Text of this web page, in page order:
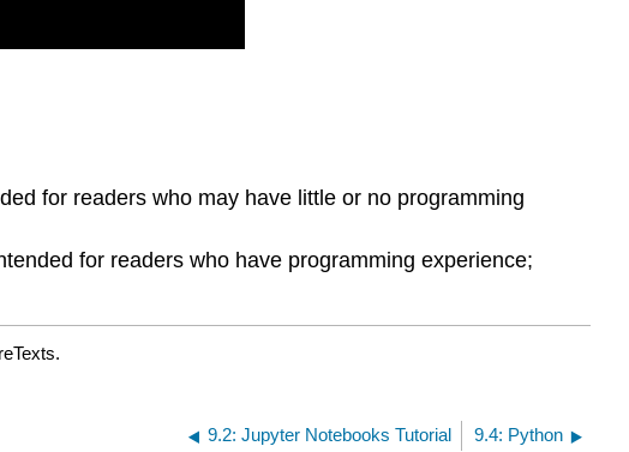
for readers who may have little or no programming
for readers who have programming experience;
9.2: Jupyter Notebooks Tutorial 9.4: Python